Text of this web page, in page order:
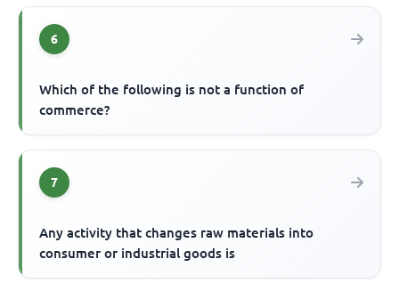
6
Which of the following is not a function of
commerce?
7
Any activity that changes raw materials into
consumer or industrial goods is